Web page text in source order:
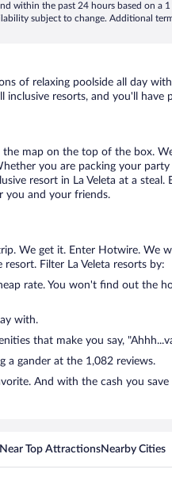
within the past 24 hours based on a
subject to change. Additional
of relaxing poolside all day
inclusive resorts, and you'll
map on the top of the box.
you are packing your
resort in La Veleta at a
you and your friends.
We get it. Enter Hotwire.
Filter La Veleta resorts by:
rate. You won't find out
with.
that make you say,
a gander at the 1,082 reviews.
And with the cash you
Top AttractionsNearby Cities